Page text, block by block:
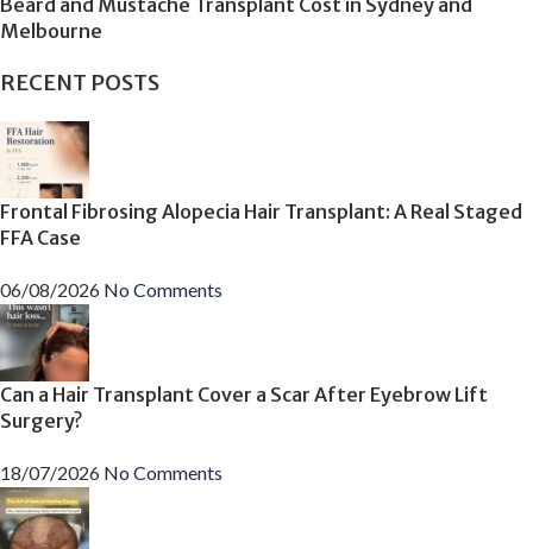
Beard and Mustache Transplant Cost in Sydney and
Melbourne
RECENT POSTS
Frontal Fibrosing Alopecia Hair Transplant: A Real Staged
FFA Case
06/08/2026 No Comments
Can a Hair Transplant Cover a Scar After Eyebrow Lift
Surgery?
18/07/2026 No Comments